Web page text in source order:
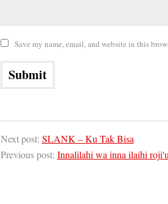
Save my name, email, and website in this
Next post: SLANK – Ku Tak Bisa
Previous post: Innalilahi wa inna ilaihi